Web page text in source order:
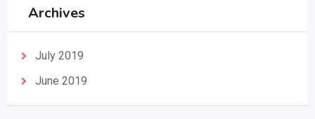
Archives
July 2019
June 2019